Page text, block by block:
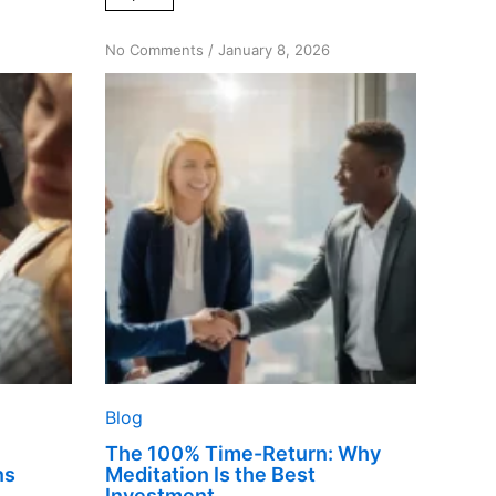
No Commentson
The
Return:
Why
Meditation
Is
the
Investment
/ January 8, 2026
Blog
The 100% Time-Return: Why
Meditation Is the Best